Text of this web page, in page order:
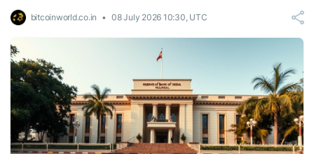
bitcoinworld.co.in 08 July 2026 10:30, UTC